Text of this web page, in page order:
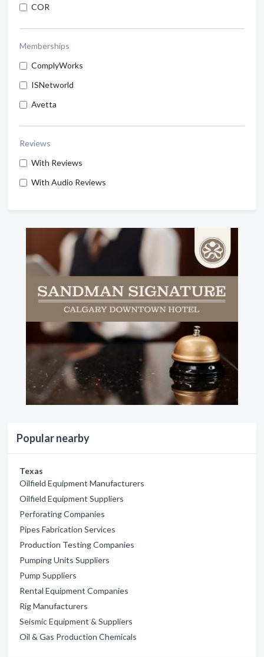
COR
Memberships
ComplyWorks
ISNetworld
Avetta
Reviews
With Reviews
With Audio Reviews
Popular nearby
Texas
Oilfield Equipment Manufacturers
Oilfield Equipment Suppliers
Perforating Companies
Pipes Fabrication Services
Production Testing Companies
Pumping Units Suppliers
Pump Suppliers
Rental Equipment Companies
Rig Manufacturers
Seismic Equipment & Suppliers
Oil & Gas Production Chemicals